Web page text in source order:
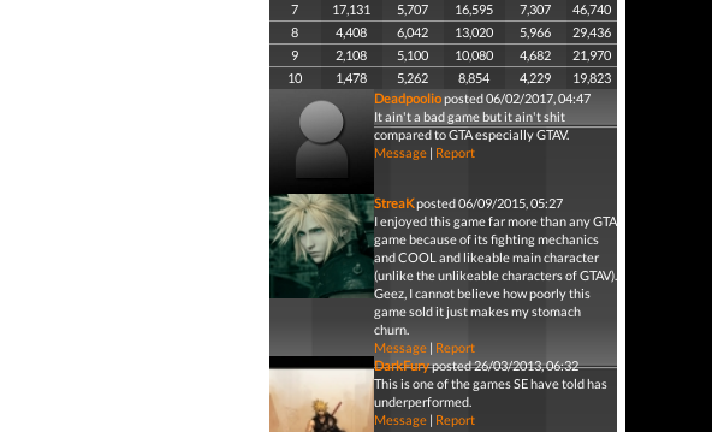
7
17,131 5,707 16,595 7,307
46,740
8
4,408 6,042 13,020 5,966
29,436
9
2,108 5,100 10,080 4,682
21,970
10
1,478 5,262 8,854 4,229
19,823
Deadpoolioposted 06/02/2017, 04:47
It ain't a bad game but it ain't shit
compared to GTA especially GTAV.
Message| Report
StreaKposted 06/09/2015, 05:27
I enjoyed this game far more than any GTA
game because of its fighting mechanics
and COOL and likeable main character
(unlike the unlikeable characters of GTAV).
Geez, I cannot believe how poorly this
game sold it just makes my stomach
churn.
Message| Report
DarkFuryposted 26/03/2013, 06:32
This is one of the games SE have told has
underperformed.
Message| Report